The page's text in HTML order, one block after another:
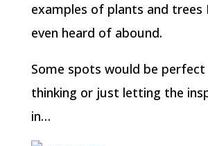
examples of plants and trees
even heard of abound.
Some spots would be
thinking or just letting the
in…